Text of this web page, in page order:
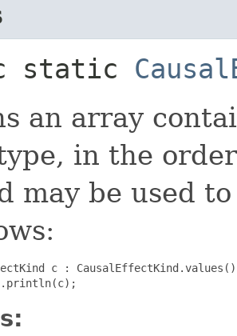
static
an array
in the
may be used
c :